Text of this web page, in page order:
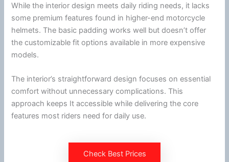
While the interior design meets daily riding needs, it lacks
some premium features found in higher-end motorcycle
helmets. The basic padding works well but doesn’t offer
the customizable fit options available in more expensive
models.
The interior’s straightforward design focuses on essential
comfort without unnecessary complications. This
approach keeps It accessible while delivering the core
features most riders need for daily use.
Check Best Prices